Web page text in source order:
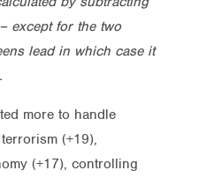
except for the two
lead in which case it
more to handle
(+19),
(+17), controlling